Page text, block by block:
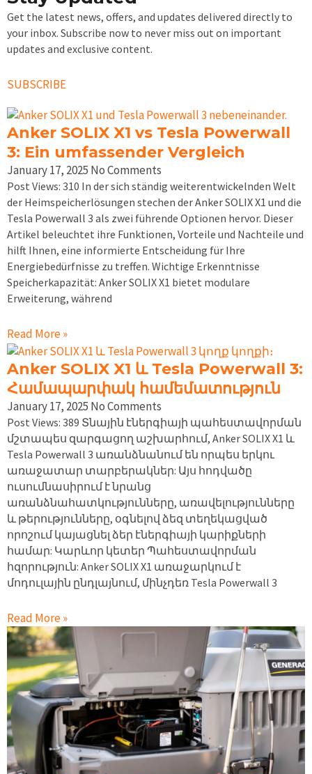
Get the latest news, offers, and updates delivered directly to
your inbox. Subscribe now to never miss out on important
updates and exclusive content.
SUBSCRIBE
Anker SOLIX X1 vs Tesla Powerwall
3: Ein umfassender Vergleich
January 17, 2025 No Comments
Post Views: 310 In der sich ständig weiterentwickelnden Welt
der Heimspeicherlösungen stechen der Anker SOLIX X1 und die
Tesla Powerwall 3 als zwei führende Optionen hervor. Dieser
Artikel beleuchtet ihre Funktionen, Vorteile und Nachteile und
hilft Ihnen, eine informierte Entscheidung für Ihre
Energiebedürfnisse zu treffen. Wichtige Erkenntnisse
Speicherkapazität: Anker SOLIX X1 bietet modulare
Erweiterung, während
Read More »
Anker SOLIX X1 և Tesla Powerwall 3:
Համապարփակ համեմատություն
January 17, 2025 No Comments
Post Views: 389 Տնային էներգիայի պահեստավորման
մշտապես զարգացող աշխարհում, Anker SOLIX X1 և
Tesla Powerwall 3 առանձնանում են որպես երկու
առաջատար տարբերակներ: Այս հոդվածը
ուսումնասիրում է նրանց
առանձնահատկությունները, առավելությունները
և թերությունները, օգնելով ձեզ տեղեկացված
որոշում կայացնել ձեր էներգիայի կարիքների
համար: Կարևոր կետեր Պահեստավորման
հզորություն: Anker SOLIX X1 առաջարկում է
մոդուլային ընդլայնում, մինչդեռ Tesla Powerwall 3
Read More »